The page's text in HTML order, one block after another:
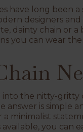
have long been
designers
dainty chain or
you can wear
the nitty-gritty
answer is simple
minimalist
available, you can